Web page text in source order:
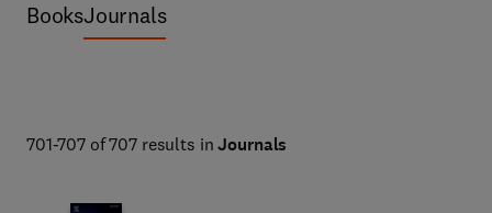
BooksJournals
701-707 of 707 results inJournals